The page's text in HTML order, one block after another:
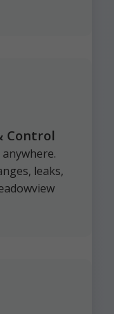
Control
leaks,